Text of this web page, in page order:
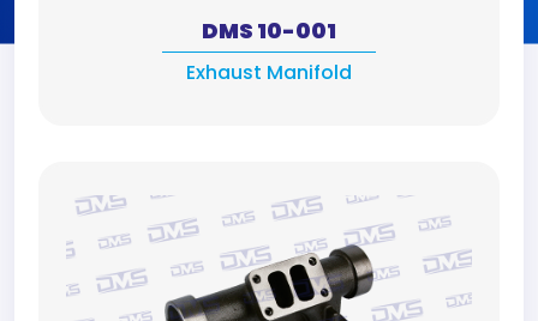
DMS 10-001
Exhaust Manifold